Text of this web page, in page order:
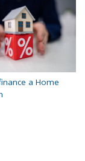
a Home